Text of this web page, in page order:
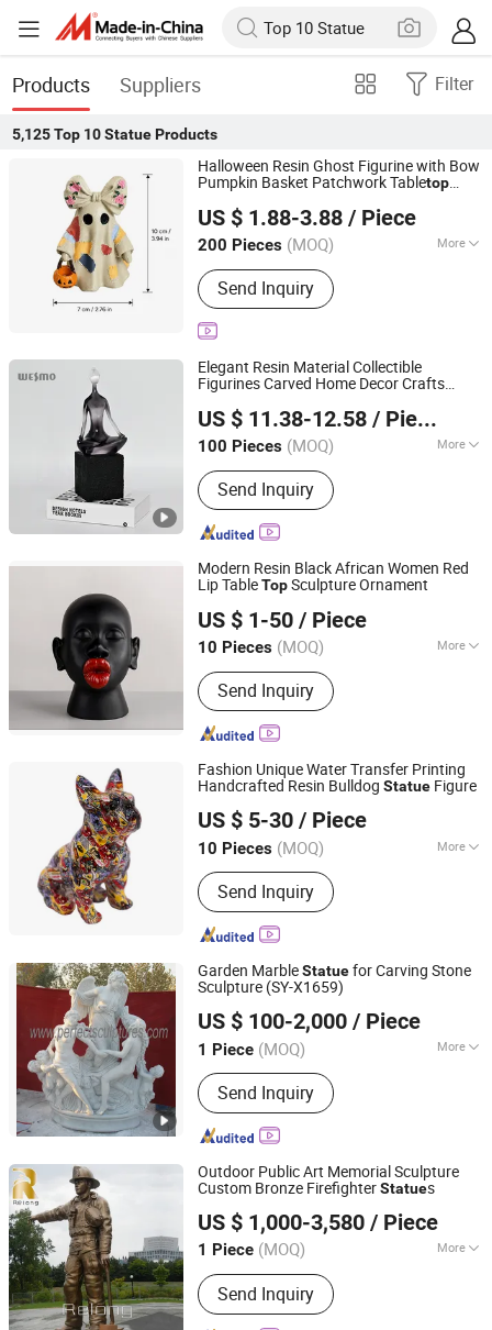
Products Suppliers Filter
5,125 Top 10 StatueProducts
Halloween Resin Ghost Figurine with Bow
Pumpkin Basket Patchwork Tabletop
US $ 1.88-3.88 / Piece
200 Pieces (MOQ) More
Main Products:Ceramic Vase,
Wrought Iron Craft, Ceramic Ornament,
Wall Art, Home Decor, Ceramic
Handicraft, Resin Craft, Garden Decor,
Ground Stake, Porcelain Pot
Send Inquiry
Fujian Dehua Qihang Xindong Handicrafts Co., Ltd.
Fujian, China
Since 2026
Elegant Resin Material Collectible
Figurines Carved Home Decor Crafts
US $ 11.38-12.58 / Piece
100 Pieces (MOQ) More
Processing :Carving
Send Inquiry
Wesmo Industries Limited
Guangdong, China Since 2008
Modern Resin Black African Women Red
Lip TableTopSculpture Ornament
US $ 1-50 / Piece
10 Pieces (MOQ) More
Main Products:Resin Crafts, FRP
Sculpture, Trophy & Awards & Plaques,
Metal Casting Sculptures, Plastic
Products
Send Inquiry
Yiwu Lingyu Crafts Co., Ltd
Zhejiang, China Since 2026
Fashion Unique Water Transfer Printing
Handcrafted Resin Bulldog Statue Figure
US $ 5-30 / Piece
10 Pieces (MOQ) More
Surface Treatment :
Send Inquiry
Yiwu Lingyu Crafts Co., Ltd
Zhejiang, China Since 2026
Garden MarbleStatuefor Carving Stone
Sculpture (SY-X1659)
US $ 100-2,000 / Piece
1 Piece (MOQ) More
Main Products:Sculpture, Fountain,
Fireplace, Statue, Column Pillar,
Gazebo, Flower Pot, Table Bench,
Bronze, Fiberglass Resin
Send Inquiry
Quyang Perfect Sculpture Factory
Hebei, China
Since 2006
Outdoor Public Art Memorial Sculpture
Custom Bronze FirefighterStatues
US $ 1,000-3,580 / Piece
1 Piece (MOQ) More
Processing :Hand-Made
Send Inquiry
Zhengzhou Relong Arts & Crafts Co., Ltd.
Henan, China Since 2023